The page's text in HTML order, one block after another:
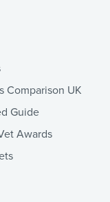
Comparison UK
Guide
Awards